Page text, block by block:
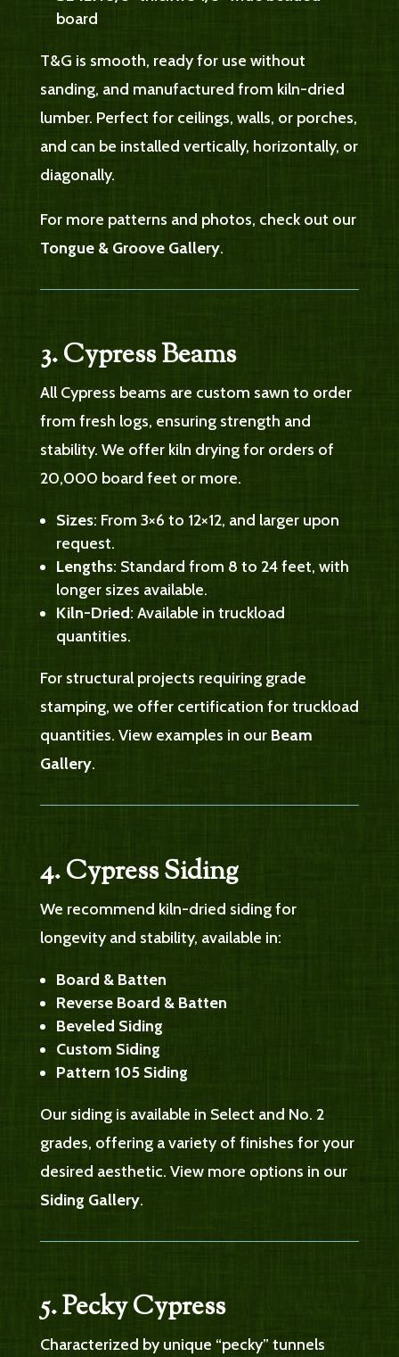
board
T&G is smooth, ready for use without
sanding, and manufactured from kiln-dried
lumber. Perfect for ceilings, walls, or porches,
and can be installed vertically, horizontally, or
diagonally.
For more patterns and photos, check out our
Tongue & Groove Gallery.
3. Cypress Beams
All Cypress beams are custom sawn to order
from fresh logs, ensuring strength and
stability. We offer kiln drying for orders of
20,000 board feet or more.
Sizes: From 3×6 to 12×12, and larger upon
request.
Lengths: Standard from 8 to 24 feet, with
longer sizes available.
Kiln-Dried: Available in truckload
quantities.
For structural projects requiring grade
stamping, we offer certification for truckload
quantities. View examples in our Beam
Gallery.
4. Cypress Siding
We recommend kiln-dried siding for
longevity and stability, available in:
Board & Batten
Reverse Board & Batten
Beveled Siding
Custom Siding
Pattern 105 Siding
Our siding is available in Select and No. 2
grades, offering a variety of finishes for your
desired aesthetic. View more options in our
Siding Gallery.
5. Pecky Cypress
Characterized by unique “pecky” tunnels